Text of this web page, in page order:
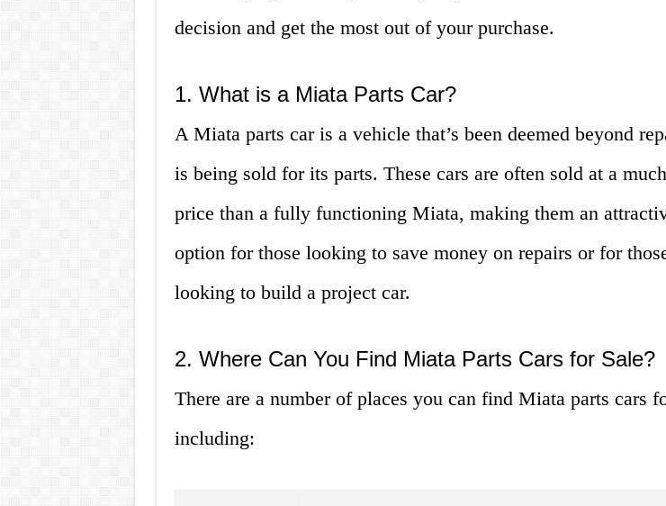
decision and get the most out of your purchase.
1. What is a Miata Parts Car?
A Miata parts car is a vehicle that’s been deemed beyond
is being sold for its parts. These cars are often sold at a
price than a fully functioning Miata, making them an
option for those looking to save money on repairs or for
looking to build a project car.
2. Where Can You Find Miata Parts Cars for Sale?
There are a number of places you can find Miata parts cars
including: